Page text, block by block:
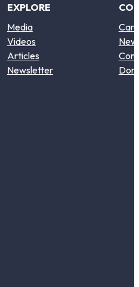
EXPLORE
Media
Videos
Articles
Newsletter